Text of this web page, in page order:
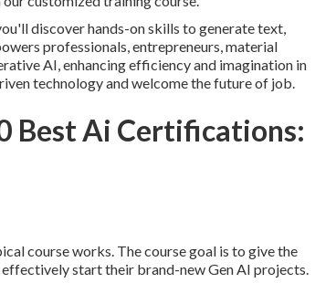
discover hands-on skills to generate text,
professionals, entrepreneurs, material
AI, enhancing efficiency and imagination in
technology and welcome the future of job.
Best Ai Certifications:
course works. The course goal is to give the
start their brand-new Gen AI projects.